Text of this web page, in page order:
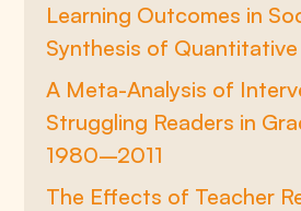
Learning Outcomes in
Synthesis of Quantitative
A Meta-Analysis of
Struggling Readers in
1980–2011
The Effects of Teacher